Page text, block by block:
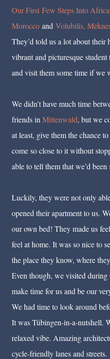
Our First Few Steps Into
Morocco and Volubilis,
They’d told us a lot about their
vibrant and picturesque
and visit them some time if we
We didn’t have much time
friends in Mittenwald, but we
at least, give them the chance
come so close to it without
able to tell them that we’d
Luckily, they were not only
opened their apartment to us.
our own bed! They made us
feel at home. It was so nice to
the place they know, where
Even though, we visited
make time for us and be our
We had time to look around
It was Tübingen-in-a-nutshell.
relaxed vibe. Amazing
cycle-friendly lanes and streets.